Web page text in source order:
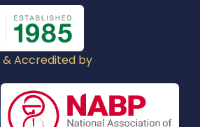
& Accredited by